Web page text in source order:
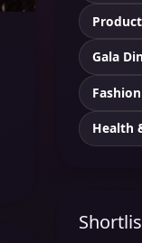
Gala
Health